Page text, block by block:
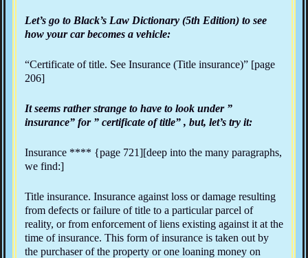
Let’s go to Black’s Law Dictionary (5th Edition) to see
how your car becomes a vehicle:
“Certificate of title. See Insurance (Title insurance)” [page
206]
It seems rather strange to have to look under ”
insurance” for ” certificate of title” , but, let’s try it:
Insurance **** {page 721][deep into the many paragraphs,
we find:]
Title insurance. Insurance against loss or damage resulting
from defects or failure of title to a particular parcel of
reality, or from enforcement of liens existing against it at the
time of insurance. This form of insurance is taken out by
the purchaser of the property or one loaning money on